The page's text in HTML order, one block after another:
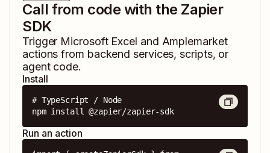
Call from code with the Zapier
SDK
Trigger Microsoft Excel and Amplemarket
actions from backend services, scripts, or
agent code.
Install
# TypeScript / Node
npm install @zapier/zapier-sdk
Run an action